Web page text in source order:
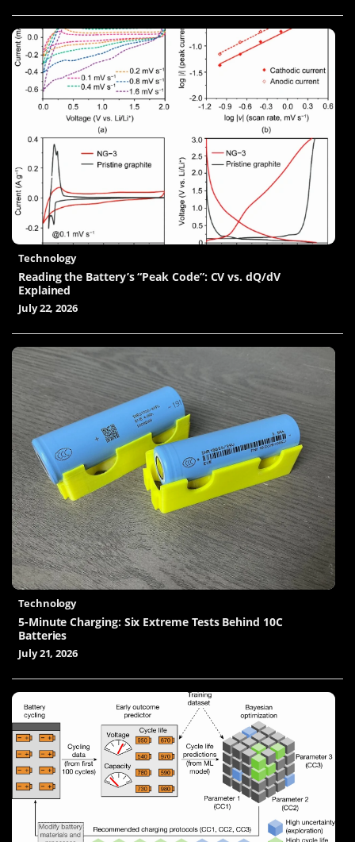
Technology
Reading the Battery’s “Peak Code”: CV vs. dQ/dV
Explained
July 22, 2026
Technology
5-Minute Charging: Six Extreme Tests Behind 10C
Batteries
July 21, 2026